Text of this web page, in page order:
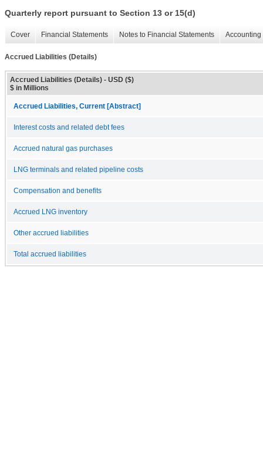
Quarterly report pursuant to Section 13 or 15(d)
Cover Financial Statements Notes to Financial Statements
Accrued Liabilities (Details)
Accrued Liabilities (Details) - USD ($)
$ in Millions
Accrued Liabilities, Current [Abstract]
Interest costs and related debt fees
Accrued natural gas purchases
LNG terminals and related pipeline costs
Compensation and benefits
Accrued LNG inventory
Other accrued liabilities
Total accrued liabilities